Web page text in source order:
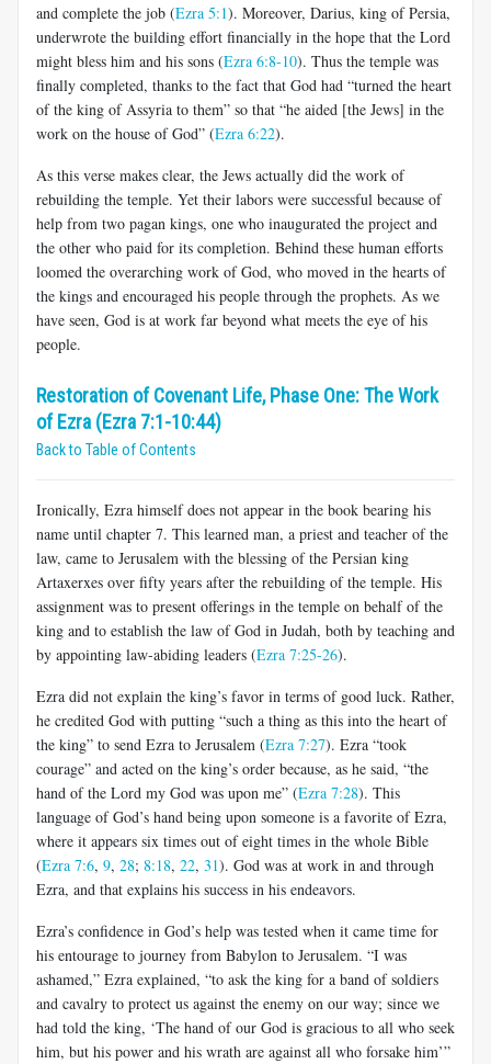
and complete the job (Ezra 5:1). Moreover, Darius, king of Persia,
underwrote the building effort financially in the hope that the Lord
might bless him and his sons (Ezra 6:8-10). Thus the temple was
finally completed, thanks to the fact that God had “turned the heart
of the king of Assyria to them” so that “he aided [the Jews] in the
work on the house of God” (Ezra 6:22).
As this verse makes clear, the Jews actually did the work of
rebuilding the temple. Yet their labors were successful because of
help from two pagan kings, one who inaugurated the project and
the other who paid for its completion. Behind these human efforts
loomed the overarching work of God, who moved in the hearts of
the kings and encouraged his people through the prophets. As we
have seen, God is at work far beyond what meets the eye of his
people.
Restoration of Covenant Life, Phase One: The Work
of Ezra (Ezra 7:1-10:44)
Back to Table of Contents
Ironically, Ezra himself does not appear in the book bearing his
name until chapter 7. This learned man, a priest and teacher of the
law, came to Jerusalem with the blessing of the Persian king
Artaxerxes over fifty years after the rebuilding of the temple. His
assignment was to present offerings in the temple on behalf of the
king and to establish the law of God in Judah, both by teaching and
by appointing law-abiding leaders (Ezra 7:25-26).
Ezra did not explain the king’s favor in terms of good luck. Rather,
he credited God with putting “such a thing as this into the heart of
the king” to send Ezra to Jerusalem (Ezra 7:27). Ezra “took
courage” and acted on the king’s order because, as he said, “the
hand of the Lord my God was upon me” (Ezra 7:28). This
language of God’s hand being upon someone is a favorite of Ezra,
where it appears six times out of eight times in the whole Bible
(Ezra 7:6, 9, 28; 8:18, 22, 31). God was at work in and through
Ezra, and that explains his success in his endeavors.
Ezra’s confidence in God’s help was tested when it came time for
his entourage to journey from Babylon to Jerusalem. “I was
ashamed,” Ezra explained, “to ask the king for a band of soldiers
and cavalry to protect us against the enemy on our way; since we
had told the king, ‘The hand of our God is gracious to all who seek
him, but his power and his wrath are against all who forsake him’”